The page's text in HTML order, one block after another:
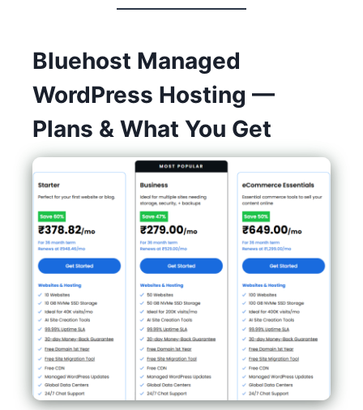
Bluehost Managed
WordPress Hosting —
Plans & What You Get